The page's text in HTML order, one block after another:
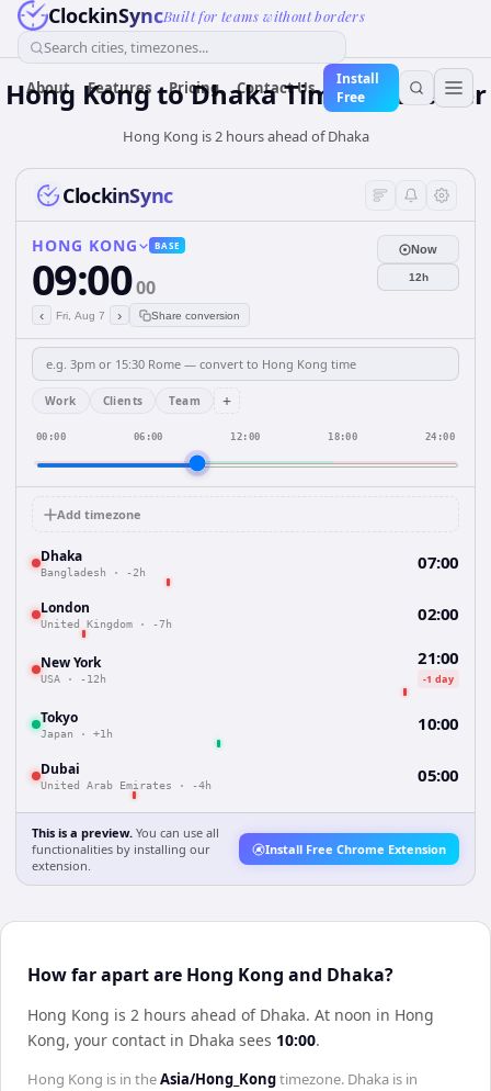
ClockinSyncBuilt for teams without borders
Search cities, timezones...
About Features Pricing Contact Us
Install
Free
Hong KongtoDhakaTime Converter
Hong Kong is 2 hours ahead of Dhaka
ClockinSync
HONG KONG BASE
09:0000
‹ Fri, Aug 7 › Share conversion
Now
12h
Work Clients Team +
00:00 06:00 12:00 18:00 24:00
Add timezone
Dhaka
Bangladesh · -2h 07:00
London
United Kingdom · -7h 02:00
New York
USA · -12h
21:00
-1 day
Tokyo
Japan · +1h 10:00
Dubai
United Arab Emirates · -4h 05:00
This is a preview. You can use all
functionalities by installing our
extension.
Install Free Chrome Extension
How far apart are Hong Kong and Dhaka?
Hong Kong is 2 hours ahead of Dhaka. At noon in Hong
Kong, your contact in Dhaka sees 10:00.
Hong Kong is in theAsia/Hong_Kongtimezone. Dhaka is in